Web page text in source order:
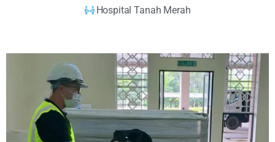
Hospital Tanah Merah